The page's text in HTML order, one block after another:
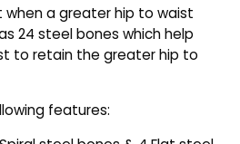
when a greater hip to waist
24 steel bones which help
to retain the greater hip to
features: